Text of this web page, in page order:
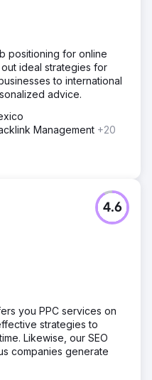
positioning for online
ideal strategies for
to international
advice.
Management +20
4.6
you PPC services on
strategies to
Likewise, our SEO
companies generate